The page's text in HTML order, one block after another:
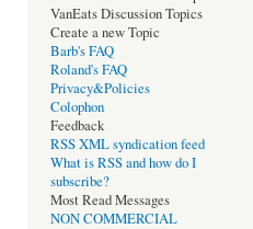
VanEats Discussion Topics
Create a new Topic
Barb's FAQ
Roland's FAQ
Privacy&Policies
Colophon
Feedback
RSS XML syndication feed
What is RSS and how do I
subscribe?
Most Read Messages
NON COMMERCIAL